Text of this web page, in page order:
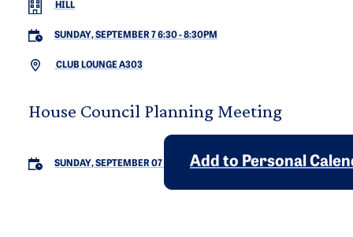
HILL
SUNDAY, SEPTEMBER 7 6:30-8:30PM
CLUB LOUNGE A303
House Council Planning Meeting
SUNDAY, SEPTEMBER 07 Add to Personal